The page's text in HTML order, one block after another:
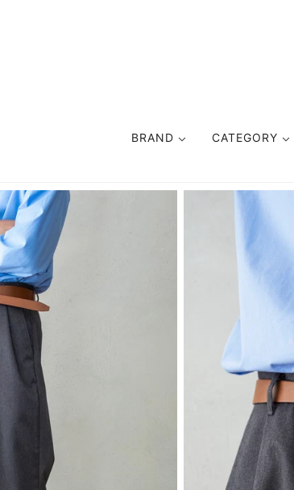
BRAND CATEGORY
OUTER